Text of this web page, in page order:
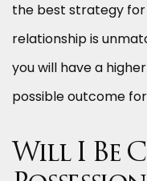
the best strategy
relationship is
you will have a
possible outcome
Will I Be